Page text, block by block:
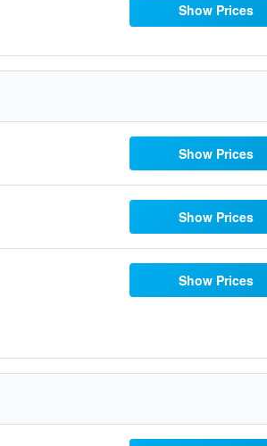
Show Prices
Show Prices
Show Prices
Show Prices